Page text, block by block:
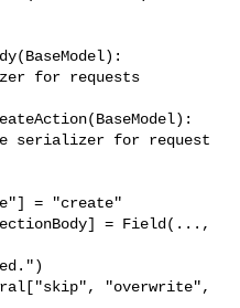
for requests
serializer for request
= "create"
= Field(...,
"overwrite",